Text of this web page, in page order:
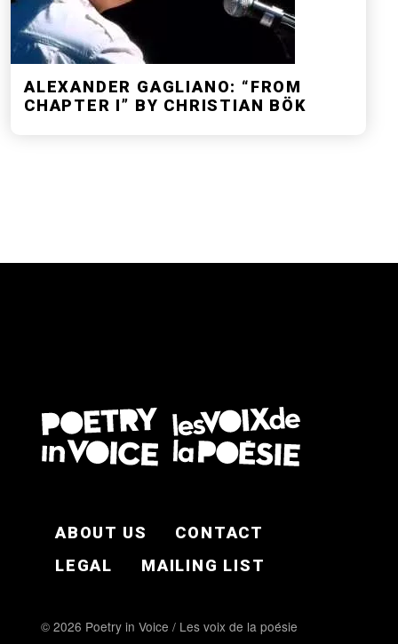
ALEXANDER GAGLIANO: “FROM
CHAPTER I” BY CHRISTIAN BÖK
ABOUT US
CONTACT
LEGAL
MAILING LIST
© 2026 Poetry in Voice / Les voix de la poésie